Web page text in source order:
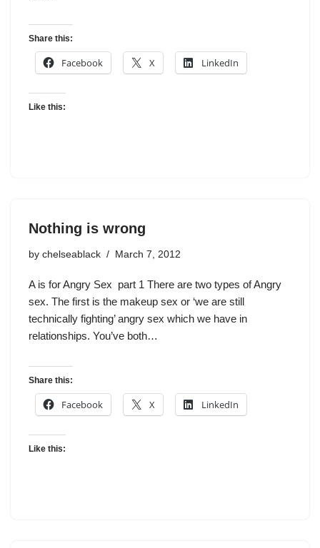
Share this:
Facebook X LinkedIn
Like this:
Nothing is wrong
by chelseablack March 7, 2012
A is for Angry Sex part 1 There are two types of Angry
sex. The first is the makeup sex or ‘we are still
technically fighting’ angry sex which we have in
relationships. You’ve both…
Share this:
Facebook X LinkedIn
Like this: